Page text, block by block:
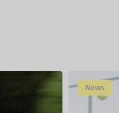
News